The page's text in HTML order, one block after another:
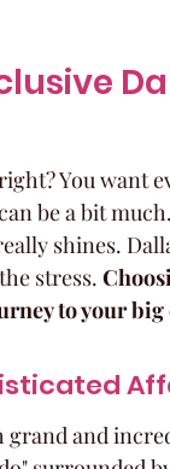
You want
be a bit
shines.
stress.
to your big
and